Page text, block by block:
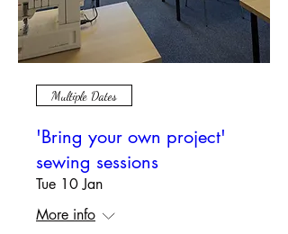
Multiple Dates
'Bring your own project'
sewing sessions
Tue 10 Jan
More info